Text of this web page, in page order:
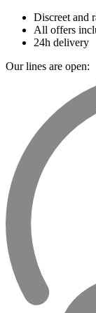
Discreet and
All offers
24h delivery
Our lines are open: